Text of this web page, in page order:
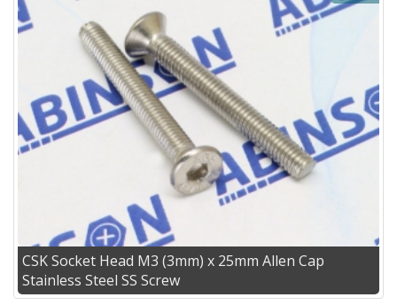
CSK Socket Head M3 (3mm) x 25mm Allen Cap
Stainless Steel SS Screw